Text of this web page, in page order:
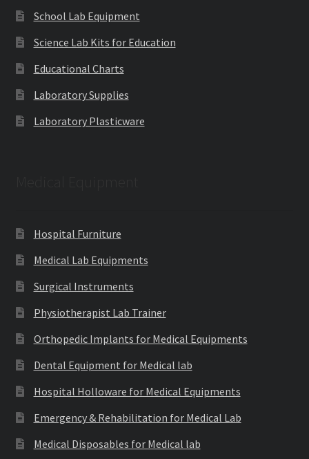
School Lab Equipment
Science Lab Kits for Education
Educational Charts
Laboratory Supplies
Laboratory Plasticware
Hospital Furniture
Medical Lab Equipments
Surgical Instruments
Physiotherapist Lab Trainer
Orthopedic Implants for Medical Equipments
Dental Equipment for Medical lab
Hospital Holloware for Medical Equipments
Emergency & Rehabilitation for Medical Lab
Medical Disposables for Medical lab